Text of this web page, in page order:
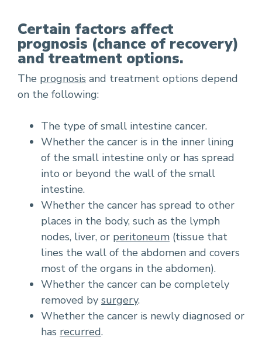
Certain factors affect
prognosis (chance of recovery)
and treatment options.
The prognosis and treatment options depend
on the following:
The type of small intestine cancer.
Whether the cancer is in the inner lining
of the small intestine only or has spread
into or beyond the wall of the small
intestine.
Whether the cancer has spread to other
places in the body, such as the lymph
nodes, liver, or peritoneum (tissue that
lines the wall of the abdomen and covers
most of the organs in the abdomen).
Whether the cancer can be completely
removed by surgery.
Whether the cancer is newly diagnosed or
has recurred.